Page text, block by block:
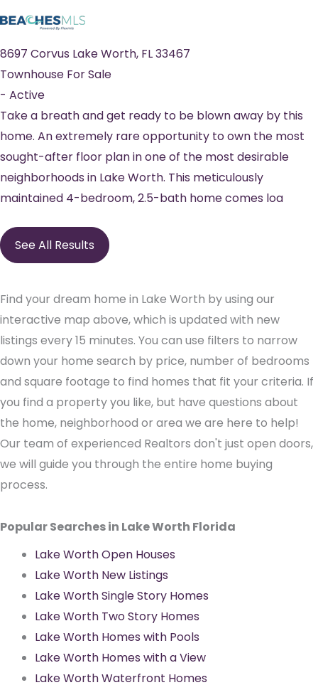
8697 Corvus Lake Worth, FL33467
Townhouse For Sale
- Active
Take a breath and get ready to be blown away by this
home. An extremely rare opportunity to own the most
sought-after floor plan in one of the most desirable
neighborhoods in Lake Worth. This meticulously
maintained 4-bedroom, 2.5-bath home comes loa
See All Results
Find your dream home in Lake Worth by using our
interactive map above, which is updated with new
listings every 15 minutes. You can use filters to narrow
down your home search by price, number of bedrooms
and square footage to find homes that fit your criteria. If
you find a property you like, but have questions about
the home, neighborhood or area we are here to help!
Our team of experienced Realtors don't just open doors,
we will guide you through the entire home buying
process.
Popular Searches in Lake Worth Florida
Lake Worth Open Houses
Lake Worth New Listings
Lake Worth Single Story Homes
Lake Worth Two Story Homes
Lake Worth Homes with Pools
Lake Worth Homes with a View
Lake Worth Waterfront Homes